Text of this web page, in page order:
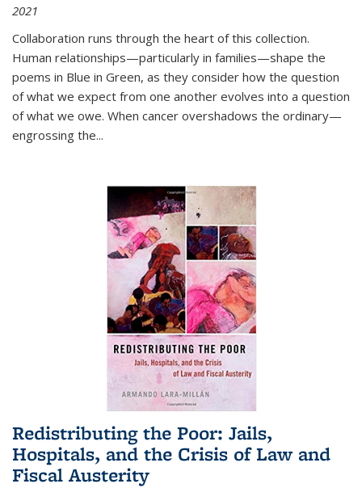
2021
Collaboration runs through the heart of this collection.
Human relationships—particularly in families—shape the
poems in Blue in Green, as they consider how the question
of what we expect from one another evolves into a question
of what we owe. When cancer overshadows the ordinary—
engrossing the...
Redistributing the Poor: Jails,
Hospitals, and the Crisis of Law and
Fiscal Austerity